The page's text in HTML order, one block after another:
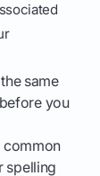
same
you
common
spelling